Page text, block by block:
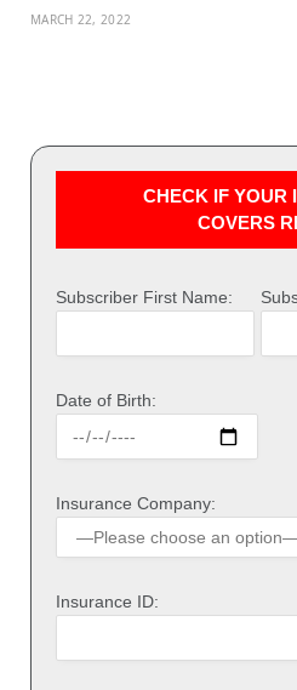
MARCH 22, 2022
CHECK IF YOUR
COVERS
Subscriber First Name:
Date of Birth:
Insurance Company:
Insurance ID: